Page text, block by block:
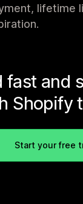
lifetime
fast and
Shopify
Start your free